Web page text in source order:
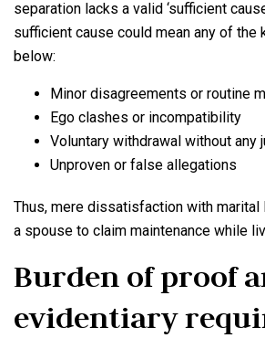
separation lacks a valid ‘sufficient
sufficient cause could mean any of the
below:
Minor disagreements or routine
Ego clashes or incompatibility
Voluntary withdrawal without any
Unproven or false allegations
Thus, mere dissatisfaction with
a spouse to claim maintenance while
Burden of proof
evidentiary